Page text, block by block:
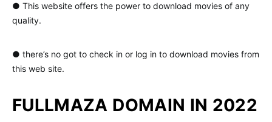
● This website offers the power to download movies of any
quality.
● there’s no got to check in or log in to download movies from
this web site.
FULLMAZA DOMAIN IN 2022